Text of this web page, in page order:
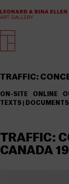
TRAFFIC:
ON-SITE ONLINE
TEXTS | DOCUMENTS
TRAFFIC:
CANADA